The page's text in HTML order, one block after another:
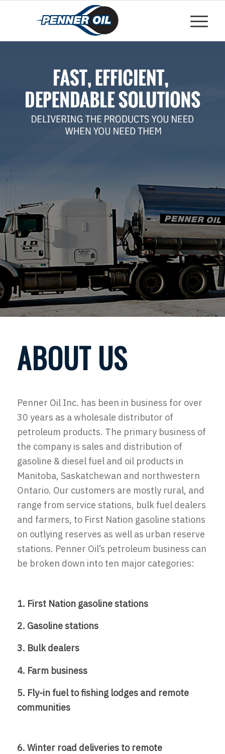
ABOUT US
Penner Oil Inc. has been in business for over
30 years as a wholesale distributor of
petroleum products. The primary business of
the company is sales and distribution of
gasoline & diesel fuel and oil products in
Manitoba, Saskatchewan and northwestern
Ontario. Our customers are mostly rural, and
range from service stations, bulk fuel dealers
and farmers, to First Nation gasoline stations
on outlying reserves as well as urban reserve
stations. Penner Oil’s petroleum business can
be broken down into ten major categories:
1. First Nation gasoline stations
2. Gasoline stations
3. Bulk dealers
4. Farm business
5. Fly-in fuel to fishing lodges and remote
communities
6. Winter road deliveries to remote